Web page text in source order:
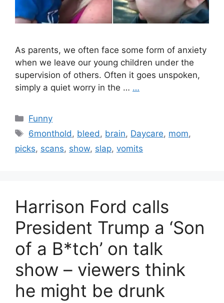
As parents, we often face some form of anxiety
when we leave our young children under the
supervision of others. Often it goes unspoken,
simply a quiet worry in the … …
Categories
Funny
Tags
6monthold, bleed, brain, Daycare, mom,
picks, scans, show, slap, vomits
Harrison Ford calls
President Trump a ‘Son
of a B*tch’ on talk
show – viewers think
he might be drunk